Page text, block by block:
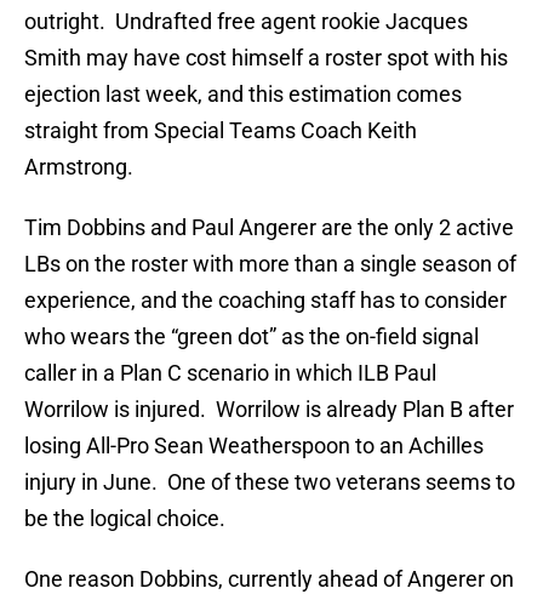
outright. Undrafted free agent rookie Jacques
Smith may have cost himself a roster spot with his
ejection last week, and this estimation comes
straight from Special Teams Coach Keith
Armstrong.
Tim Dobbins and Paul Angerer are the only 2 active
LBs on the roster with more than a single season of
experience, and the coaching staff has to consider
who wears the “green dot” as the on-field signal
caller in a Plan C scenario in which ILB Paul
Worrilow is injured. Worrilow is already Plan B after
losing All-Pro Sean Weatherspoon to an Achilles
injury in June. One of these two veterans seems to
be the logical choice.
One reason Dobbins, currently ahead of Angerer on